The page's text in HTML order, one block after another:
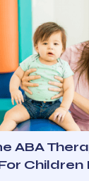
ABA
Children